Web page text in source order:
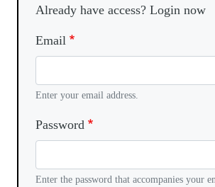
Already have access? Login now
Email
Enter your email address.
Password
Enter the password that accompanies your